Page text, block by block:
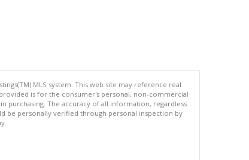
MLS system. This web site may reference real
is for the consumer's personal, non-commercial
purchasing. The accuracy of all information, regardless
be personally verified through personal inspection by